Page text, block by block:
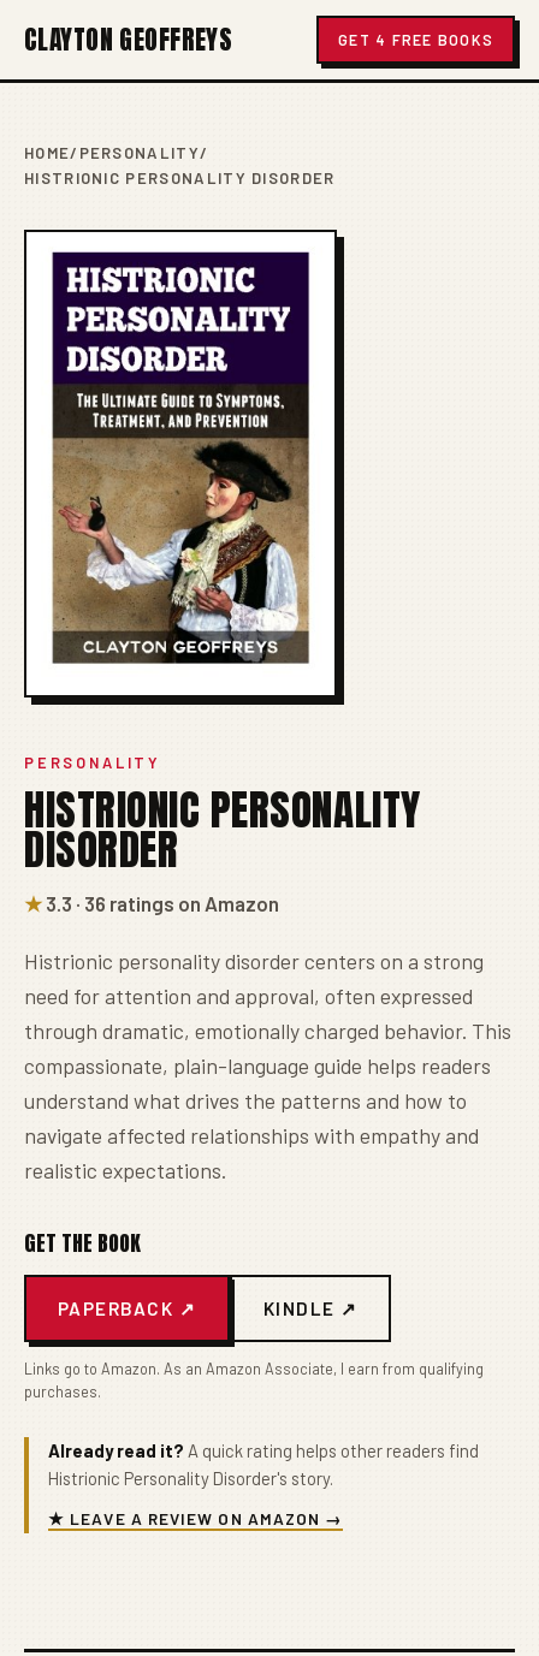
CLAYTON GEOFFREYS GET 4 FREE BOOKS
HOME/ PERSONALITY/
HISTRIONIC PERSONALITY DISORDER
PERSONALITY
HISTRIONIC PERSONALITY
DISORDER
★ 3.3 · 36 ratings on Amazon
Histrionic personality disorder centers on a strong
need for attention and approval, often expressed
through dramatic, emotionally charged behavior. This
compassionate, plain-language guide helps readers
understand what drives the patterns and how to
navigate affected relationships with empathy and
realistic expectations.
GET THE BOOK
PAPERBACK ↗ KINDLE ↗
Links go to Amazon. As an Amazon Associate, I earn from qualifying
purchases.
Already read it? A quick rating helps other readers find
Histrionic Personality Disorder's story.
★ LEAVE A REVIEW ON AMAZON →